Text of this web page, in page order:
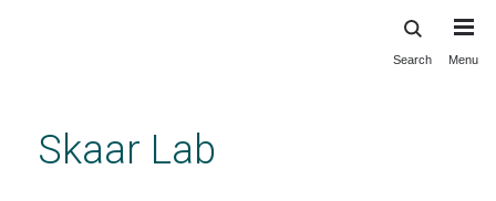
content
Search Menu
Skaar Lab